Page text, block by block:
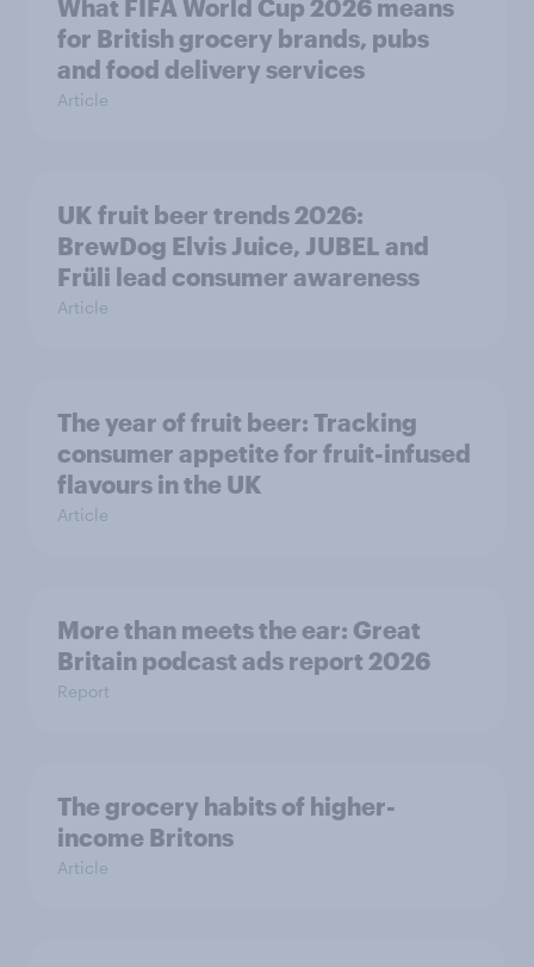
What FIFA World Cup 2026 means
for British grocery brands, pubs
and food delivery services
Article
UK fruit beer trends 2026:
BrewDog Elvis Juice, JUBEL and
Früli lead consumer awareness
Article
The year of fruit beer: Tracking
consumer appetite for fruit-infused
flavours in the UK
Article
More than meets the ear: Great
Britain podcast ads report 2026
Report
The grocery habits of higher-
income Britons
Article